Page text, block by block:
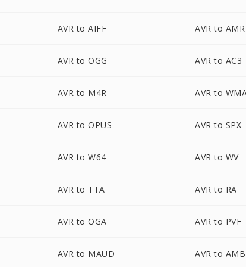
AVR to AIFF AVR to AMR
AVR to OGG AVR to AC3
AVR to M4R AVR to
AVR to OPUS AVR to SPX
AVR to W64 AVR to WV
AVR to TTA AVR to RA
AVR to OGA AVR to PVF
AVR to MAUD AVR to AMB